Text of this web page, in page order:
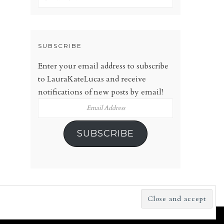
SUBSCRIBE
Enter your email address to subscribe
to LauraKateLucas and receive
notifications of new posts by email!
SUBSCRIBE